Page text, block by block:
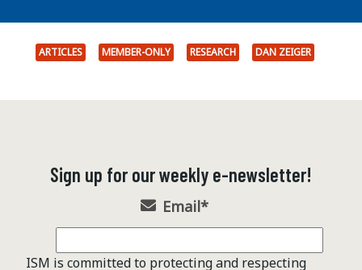
ARTICLES MEMBER-ONLY RESEARCH DAN ZEIGER
Sign up for our weekly e-newsletter!
Email*
ISM is committed to protecting and respecting